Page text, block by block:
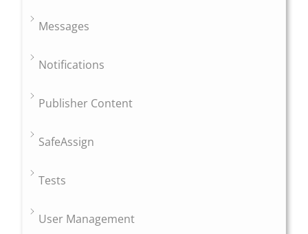
Messages
Notifications
Publisher Content
SafeAssign
Tests
User Management